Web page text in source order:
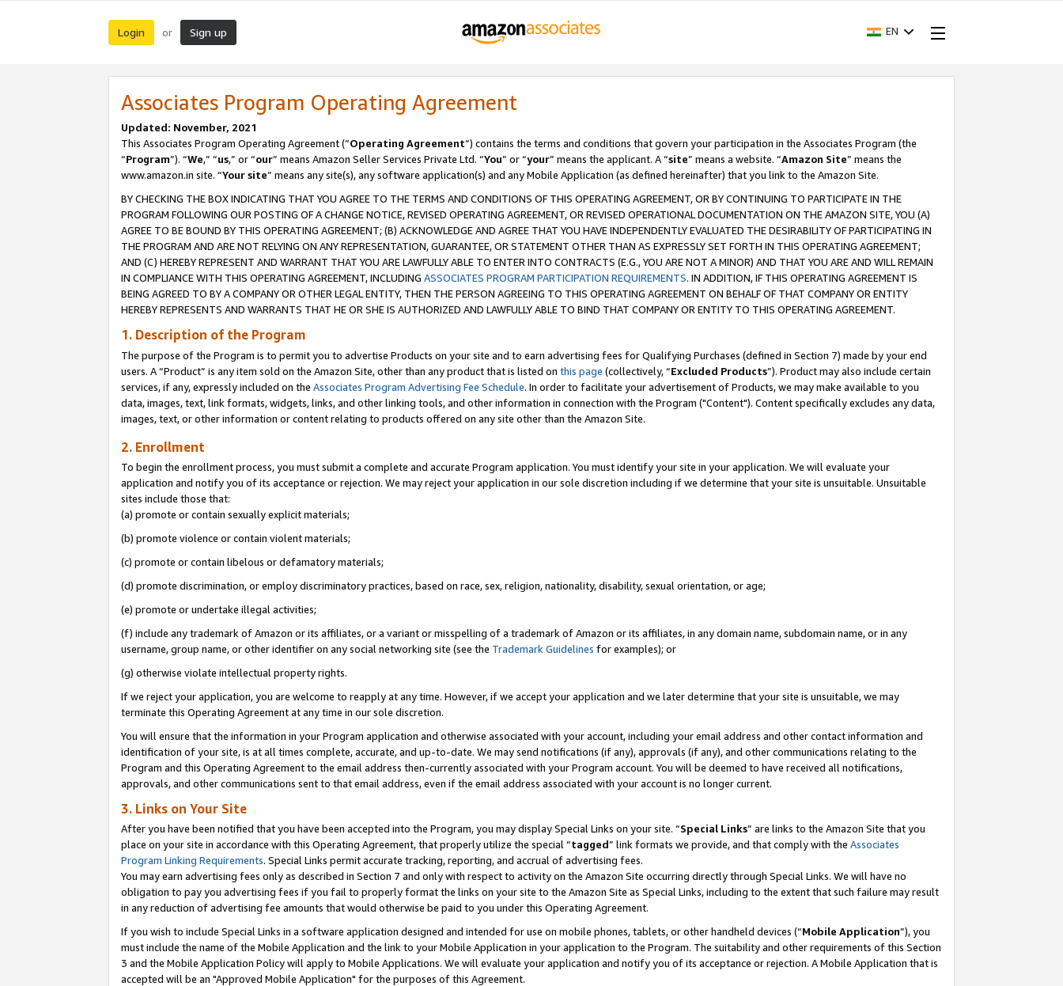
Login or Sign up EN
Associates Program Operating Agreement
Updated: November, 2021
This Associates Program Operating Agreement (“Operating Agreement”) contains the terms and conditions that govern your participation in the Associates Program (the
“Program”). “We,” “us,” or “our” means Amazon Seller Services Private Ltd. “You” or “your” means the applicant. A “site” means a website. “Amazon Site” means the
www.amazon.in site. “Your site” means any site(s), any software application(s) and any Mobile Application (as defined hereinafter) that you link to the Amazon Site.
BY CHECKING THE BOX INDICATING THAT YOU AGREE TO THE TERMS AND CONDITIONS OF THIS OPERATING AGREEMENT, OR BY CONTINUING TO PARTICIPATE IN THE
PROGRAM FOLLOWING OUR POSTING OF A CHANGE NOTICE, REVISED OPERATING AGREEMENT, OR REVISED OPERATIONAL DOCUMENTATION ON THE AMAZON SITE, YOU (A)
AGREE TO BE BOUND BY THIS OPERATING AGREEMENT; (B) ACKNOWLEDGE AND AGREE THAT YOU HAVE INDEPENDENTLY EVALUATED THE DESIRABILITY OF PARTICIPATING IN
THE PROGRAM AND ARE NOT RELYING ON ANY REPRESENTATION, GUARANTEE, OR STATEMENT OTHER THAN AS EXPRESSLY SET FORTH IN THIS OPERATING AGREEMENT;
AND (C) HEREBY REPRESENT AND WARRANT THAT YOU ARE LAWFULLY ABLE TO ENTER INTO CONTRACTS (E.G., YOU ARE NOT A MINOR) AND THAT YOU ARE AND WILL REMAIN
IN COMPLIANCE WITH THIS OPERATING AGREEMENT, INCLUDING ASSOCIATES PROGRAM PARTICIPATION REQUIREMENTS. IN ADDITION, IF THIS OPERATING AGREEMENT IS
BEING AGREED TO BY A COMPANY OR OTHER LEGAL ENTITY, THEN THE PERSON AGREEING TO THIS OPERATING AGREEMENT ON BEHALF OF THAT COMPANY OR ENTITY
HEREBY REPRESENTS AND WARRANTS THAT HE OR SHE IS AUTHORIZED AND LAWFULLY ABLE TO BIND THAT COMPANY OR ENTITY TO THIS OPERATING AGREEMENT.
1. Description of the Program
The purpose of the Program is to permit you to advertise Products on your site and to earn advertising fees for Qualifying Purchases (defined in Section 7) made by your end
users. A “Product” is any item sold on the Amazon Site, other than any product that is listed on this page (collectively, “Excluded Products”). Product may also include certain
services, if any, expressly included on the Associates Program Advertising Fee Schedule. In order to facilitate your advertisement of Products, we may make available to you
data, images, text, link formats, widgets, links, and other linking tools, and other information in connection with the Program ("Content"). Content specifically excludes any data,
images, text, or other information or content relating to products offered on any site other than the Amazon Site.
2. Enrollment
To begin the enrollment process, you must submit a complete and accurate Program application. You must identify your site in your application. We will evaluate your
application and notify you of its acceptance or rejection. We may reject your application in our sole discretion including if we determine that your site is unsuitable. Unsuitable
sites include those that:
(a) promote or contain sexually explicit materials;
(b) promote violence or contain violent materials;
(c) promote or contain libelous or defamatory materials;
(d) promote discrimination, or employ discriminatory practices, based on race, sex, religion, nationality, disability, sexual orientation, or age;
(e) promote or undertake illegal activities;
(f) include any trademark of Amazon or its affiliates, or a variant or misspelling of a trademark of Amazon or its affiliates, in any domain name, subdomain name, or in any
username, group name, or other identifier on any social networking site (see the Trademark Guidelines for examples); or
(g) otherwise violate intellectual property rights.
If we reject your application, you are welcome to reapply at any time. However, if we accept your application and we later determine that your site is unsuitable, we may
terminate this Operating Agreement at any time in our sole discretion.
You will ensure that the information in your Program application and otherwise associated with your account, including your email address and other contact information and
identification of your site, is at all times complete, accurate, and up-to-date. We may send notifications (if any), approvals (if any), and other communications relating to the
Program and this Operating Agreement to the email address then-currently associated with your Program account. You will be deemed to have received all notifications,
approvals, and other communications sent to that email address, even if the email address associated with your account is no longer current.
3. Links on Your Site
After you have been notified that you have been accepted into the Program, you may display Special Links on your site. “Special Links” are links to the Amazon Site that you
place on your site in accordance with this Operating Agreement, that properly utilize the special “tagged” link formats we provide, and that comply with the Associates
Program Linking Requirements. Special Links permit accurate tracking, reporting, and accrual of advertising fees.
You may earn advertising fees only as described in Section 7 and only with respect to activity on the Amazon Site occurring directly through Special Links. We will have no
obligation to pay you advertising fees if you fail to properly format the links on your site to the Amazon Site as Special Links, including to the extent that such failure may result
in any reduction of advertising fee amounts that would otherwise be paid to you under this Operating Agreement.
If you wish to include Special Links in a software application designed and intended for use on mobile phones, tablets, or other handheld devices (“Mobile Application”), you
must include the name of the Mobile Application and the link to your Mobile Application in your application to the Program. The suitability and other requirements of this Section
3 and the Mobile Application Policy will apply to Mobile Applications. We will evaluate your application and notify you of its acceptance or rejection. A Mobile Application that is
accepted will be an "Approved Mobile Application" for the purposes of this Agreement.